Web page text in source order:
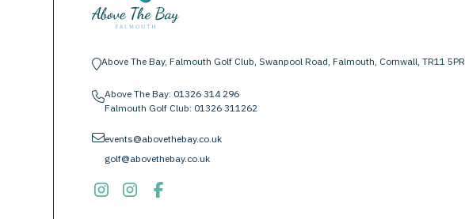
location-pinAbove The Bay, Falmouth Golf Club, Swanpool Road, Falmouth, Cornwall, TR11 5PR
phoneAbove The Bay: 01326 314 296
Falmouth Golf Club: 01326 311262
envelopeevents@abovethebay.co.uk
golf@abovethebay.co.uk